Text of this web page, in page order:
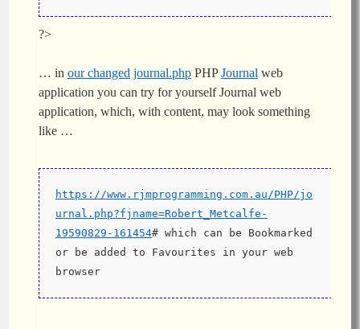
?>
… in our changed journal.php PHPJournal web
application you can try for yourself Journal web
application, which, with content, may look something
like …
https://www.rjmprogramming.com.au/PHP/jo
urnal.php?fjname=Robert_Metcalfe-
19590829-161454# which can be Bookmarked
or be added to Favourites in your web
browser